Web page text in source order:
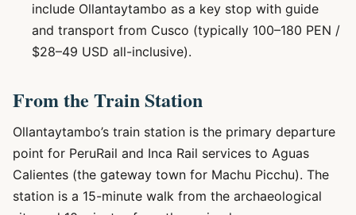
include Ollantaytambo as a key stop with guide
and transport from Cusco (typically 100–180 PEN /
$28–49 USD all-inclusive).
From the Train Station
Ollantaytambo’s train station is the primary departure
point for PeruRail and Inca Rail services to Aguas
Calientes (the gateway town for Machu Picchu). The
station is a 15-minute walk from the archaeological